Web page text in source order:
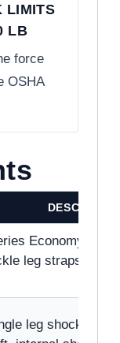
LIMITS
LB
force
OSHA
Economy full
leg straps,
leg shock-